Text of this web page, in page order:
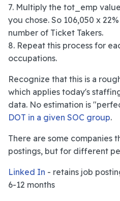
7. Multiply the tot_emp
you chose. So 106,050 x
number of Ticket Takers.
8. Repeat this process for
occupations.
Recognize that this is a
which applies today's
data. No estimation is
DOT in a given SOC group.
There are some companies
postings, but for different
Linked In - retains job
6-12 months